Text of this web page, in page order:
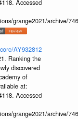
Accessed
grange2021/archive/
AY932812
Ranking the
discovered
of
at:
Accessed
grange2021/archive/